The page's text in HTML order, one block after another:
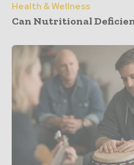
Health & Wellness
Can Nutritional